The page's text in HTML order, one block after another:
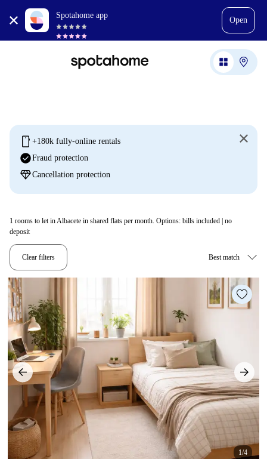
Spotahome app
Open
mobile +180k fully-online rentals
check_circleFraud protection
diamondCancellation protection
1 rooms to let in Albacete in shared flats per month. Options: bills included | no
deposit
Clear filters
1/4